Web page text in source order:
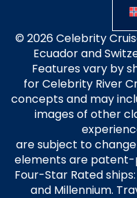
© 2026 Celebrity
Ecuador and
Features vary by
for Celebrity River
concepts and may
images of other
are subject to
elements are patent-
Four-Star Rated
and Millennium.